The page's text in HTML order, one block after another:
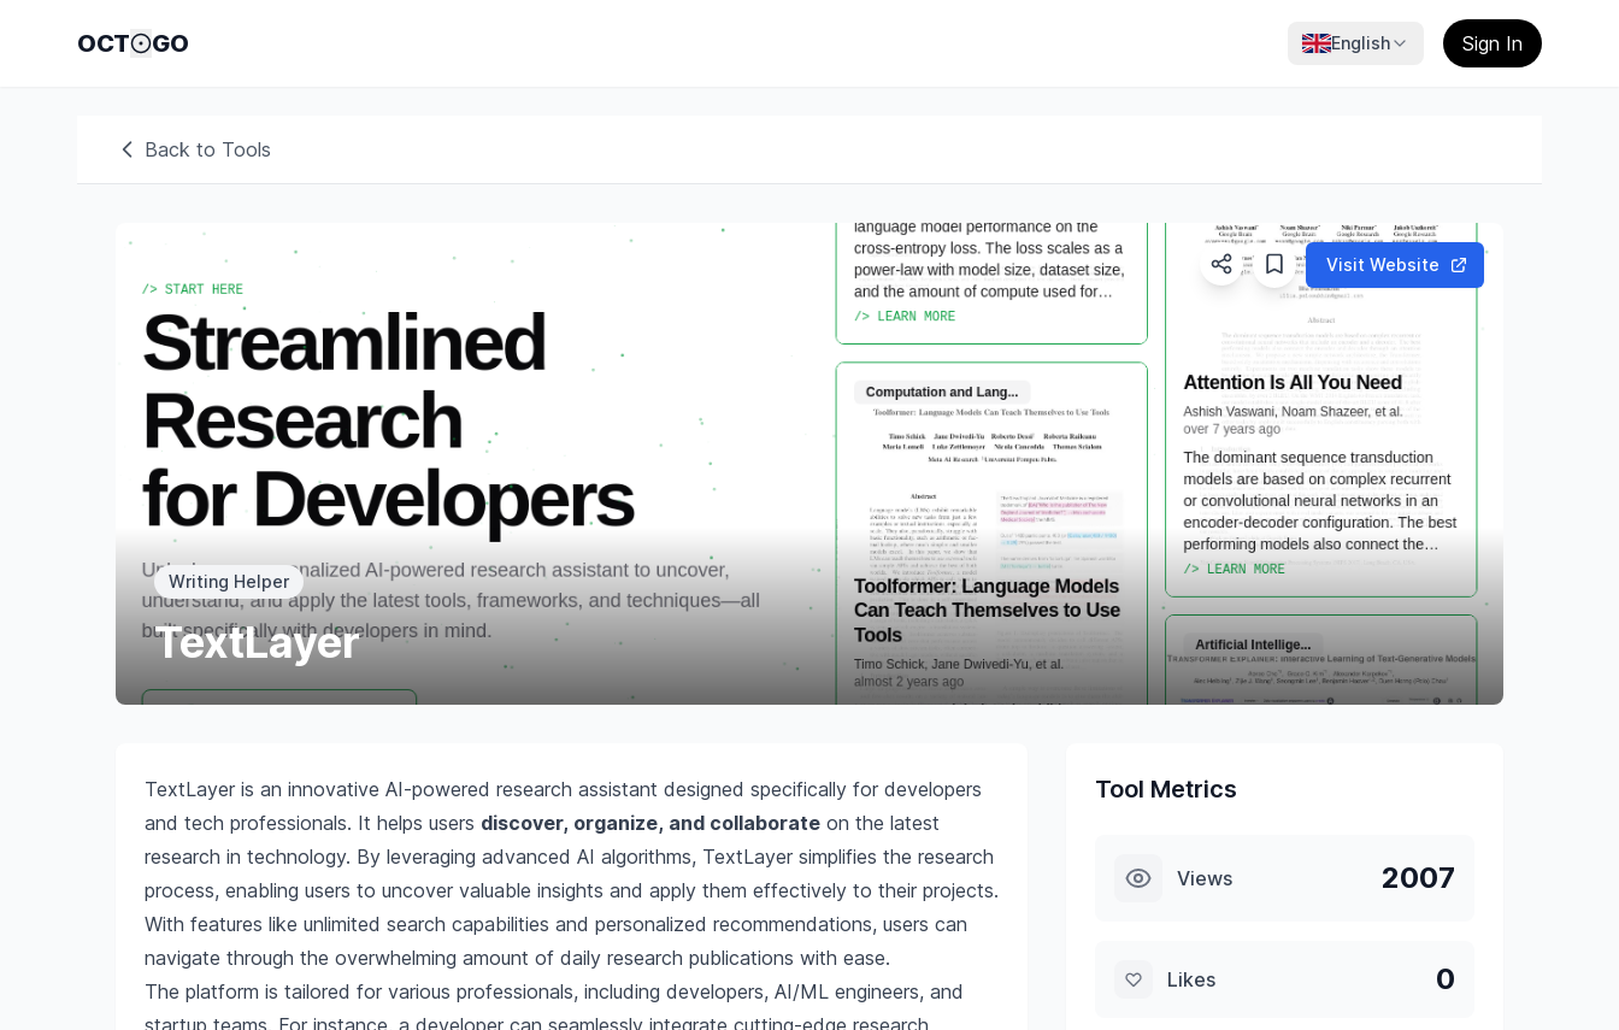
OCT GO English Sign In
Back to Tools
Visit Website
Writing Helper
TextLayer
TextLayer is an innovative AI-powered research assistant designed specifically for developers
and tech professionals. It helps users discover, organize, and collaborate on the latest
research in technology. By leveraging advanced AI algorithms, TextLayer simplifies the research
process, enabling users to uncover valuable insights and apply them effectively to their projects.
With features like unlimited search capabilities and personalized recommendations, users can
navigate through the overwhelming amount of daily research publications with ease.
The platform is tailored for various professionals, including developers, AI/ML engineers, and
startup teams. For instance, a developer can seamlessly integrate cutting-edge research
Tool Metrics
Views 2007
Likes 0